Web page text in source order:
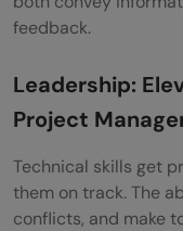
feedback.
Leadership:
Project
Technical skills get
them on track. The
conflicts, and make